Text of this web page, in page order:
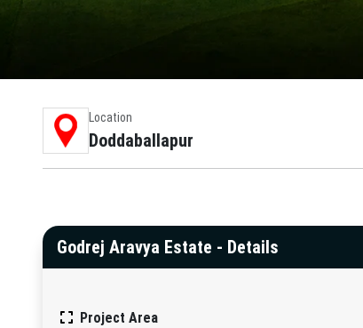
Location
Doddaballapur
Godrej Aravya Estate - Details
Project Area